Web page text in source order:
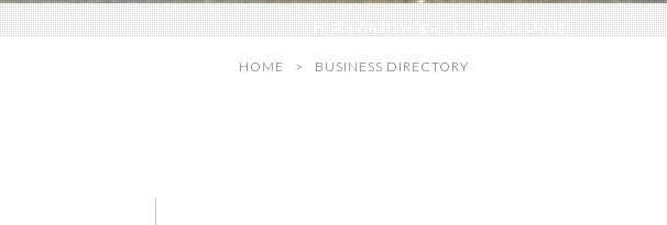
Photo:Andrew Sparkes, Pinhole Design
HOME BUSINESS DIRECTORY